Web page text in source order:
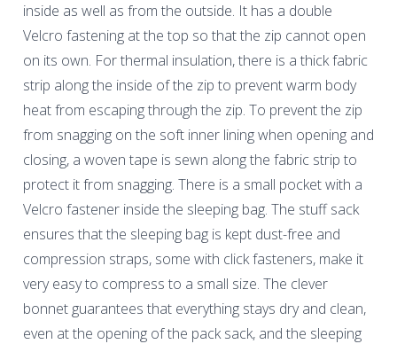
inside as well as from the outside. It has a double
Velcro fastening at the top so that the zip cannot open
on its own. For thermal insulation, there is a thick fabric
strip along the inside of the zip to prevent warm body
heat from escaping through the zip. To prevent the zip
from snagging on the soft inner lining when opening and
closing, a woven tape is sewn along the fabric strip to
protect it from snagging. There is a small pocket with a
Velcro fastener inside the sleeping bag. The stuff sack
ensures that the sleeping bag is kept dust-free and
compression straps, some with click fasteners, make it
very easy to compress to a small size. The clever
bonnet guarantees that everything stays dry and clean,
even at the opening of the pack sack, and the sleeping